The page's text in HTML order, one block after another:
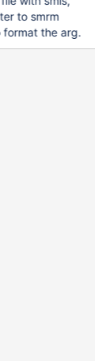
to smrm
the arg.